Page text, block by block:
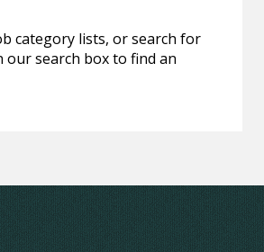
category lists, or search for
our search box to find an